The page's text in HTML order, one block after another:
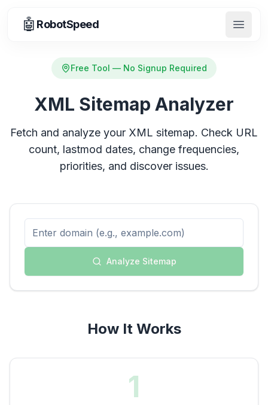
🤖 RobotSpeed
Open
Free Tool — No Signup Required
XML Sitemap Analyzer
Fetch and analyze your XML sitemap. Check URL
count, lastmod dates, change frequencies,
priorities, and discover issues.
Analyze Sitemap
How It Works
1